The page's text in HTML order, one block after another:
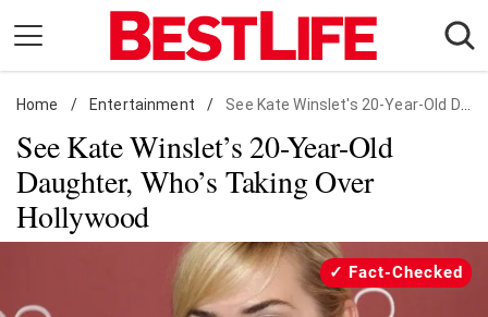
content
Daily Living
Shopping
Wellness
Money
Entertainment
Home / Entertainment / See Kate Winslet's 20-Year-Old Daughter, Who's Taking Over Hollywood
See Kate Winslet’s 20-Year-Old
Daughter, Who’s Taking Over
Hollywood
Fact-Checked